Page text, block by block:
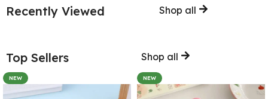
Recently Viewed Shop all
Top Sellers Shop all
NEW NEW